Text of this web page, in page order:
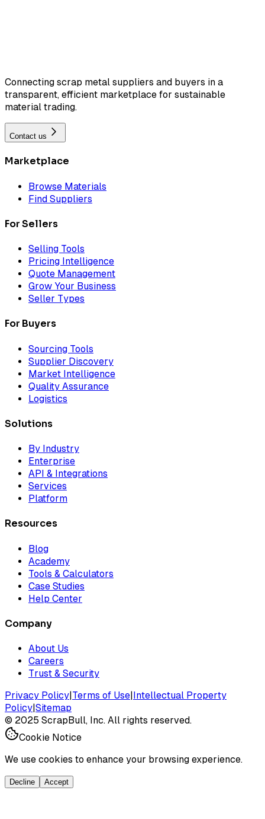
Connecting scrap metal suppliers and buyers in a
transparent, efficient marketplace for sustainable
material trading.
Contact us
Marketplace
Browse Materials
Find Suppliers
For Sellers
Selling Tools
Pricing Intelligence
Quote Management
Grow Your Business
Seller Types
For Buyers
Sourcing Tools
Supplier Discovery
Market Intelligence
Quality Assurance
Logistics
Solutions
By Industry
Enterprise
API & Integrations
Services
Platform
Resources
Blog
Academy
Tools & Calculators
Case Studies
Help Center
Company
About Us
Careers
Trust & Security
Privacy Policy Terms of Use Intellectual Property
Policy Sitemap
© 2025 ScrapBull, Inc. All rights reserved.
Cookie Notice
We use cookies to enhance your browsing experience.
Decline Accept